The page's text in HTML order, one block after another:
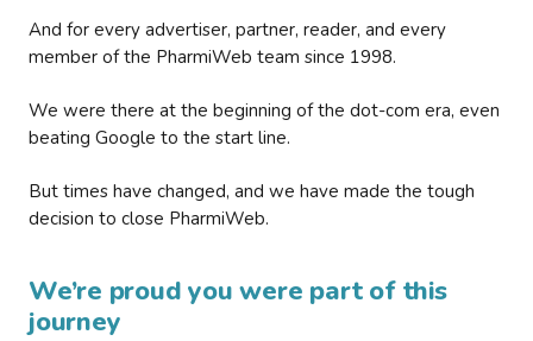
And for every advertiser, partner, reader, and every
member of the PharmiWeb team since 1998.
We were there at the beginning of the dot-com era, even
beating Google to the start line.
But times have changed, and we have made the tough
decision to close PharmiWeb.
We’re proud you were part of this
journey